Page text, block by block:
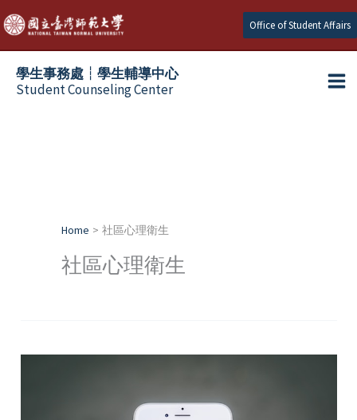
Skip
to
content
Office of Student Affairs
學生事務處┆學生輔導中心
Student Counseling Center
Home 社區心理衛生
社區心理衛生